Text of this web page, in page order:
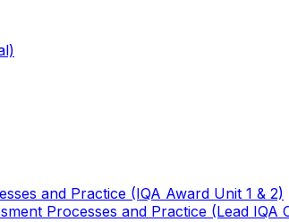
and Practice (IQA Award Unit 1 & 2)
Processes and Practice (Lead IQA